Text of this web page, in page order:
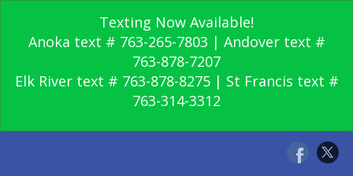
Texting Now Available!
Anoka text # 763-265-7803 | Andover text #
763-878-7207
Elk River text # 763-878-8275 | St Francis text #
763-314-3312